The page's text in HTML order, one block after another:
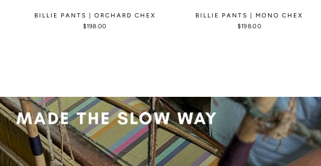
BILLIE PANTS | ORCHARD CHEX
$198.00
BILLIE PANTS | MONO CHEX
$198.00